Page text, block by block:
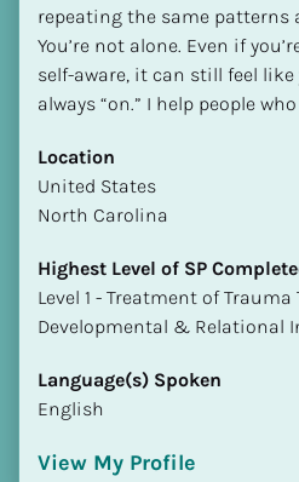
repeating the same patterns
You’re not alone. Even if
self-aware, it can still feel
always “on.” I help people
Location
​​United States
North Carolina
Highest Level of SP
​​​​​​​Level 1 - Treatment of
Developmental & Relational
Language(s) Spoken
English
View My Profile